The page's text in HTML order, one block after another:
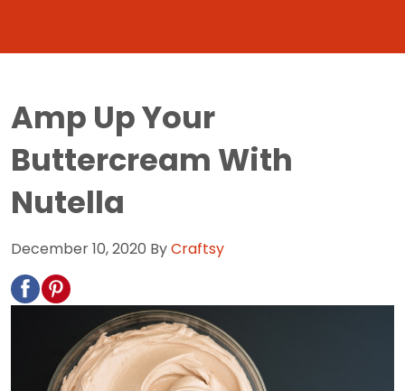
Amp Up Your
Buttercream With
Nutella
December 10, 2020 ByCraftsy